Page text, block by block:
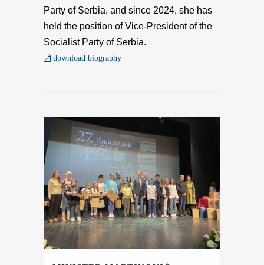
Party of Serbia, and since 2024, she has
held the position of Vice-President of the
Socialist Party of Serbia.
download biography